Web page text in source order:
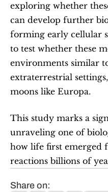
exploring whether
can develop further
forming early cellular
to test whether these
environments similar
extraterrestrial
moons like Europa.
This study marks a
unraveling one of
how life first emerged
reactions billions of
Share on: